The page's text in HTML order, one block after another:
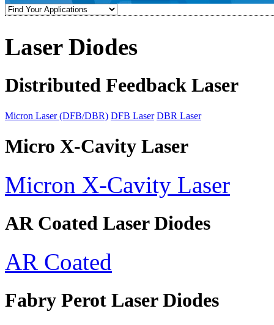
Laser Diodes
Distributed Feedback Laser
Micron Laser (DFB/DBR) DFB Laser DBR Laser
Micro X-Cavity Laser
Micron X-Cavity Laser
AR Coated Laser Diodes
AR Coated
Fabry Perot Laser Diodes